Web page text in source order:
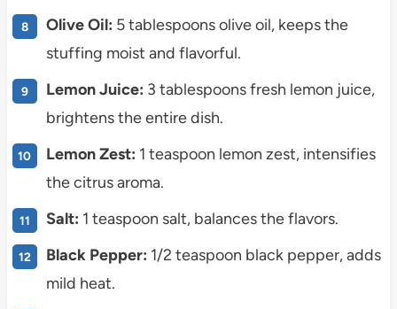
Olive Oil: 5 tablespoons olive oil, keeps the
stuffing moist and flavorful.
Lemon Juice: 3 tablespoons fresh lemon juice,
brightens the entire dish.
Lemon Zest: 1 teaspoon lemon zest, intensifies
the citrus aroma.
Salt: 1 teaspoon salt, balances the flavors.
Black Pepper: 1/2 teaspoon black pepper, adds
mild heat.